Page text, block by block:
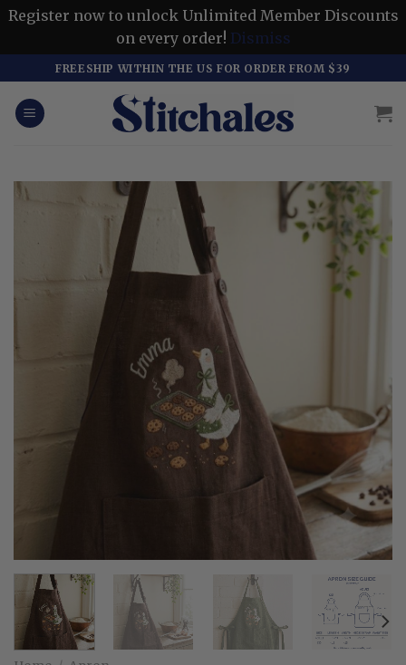
Register now to unlock Unlimited Member Discounts
on every order! Dismiss
to
content
FREESHIP WITHIN THE US FOR ORDER FROM $39